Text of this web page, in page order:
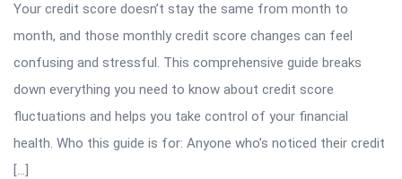
Your credit score doesn’t stay the same from month to
month, and those monthly credit score changes can feel
confusing and stressful. This comprehensive guide breaks
down everything you need to know about credit score
fluctuations and helps you take control of your financial
health. Who this guide is for: Anyone who’s noticed their credit
[…]